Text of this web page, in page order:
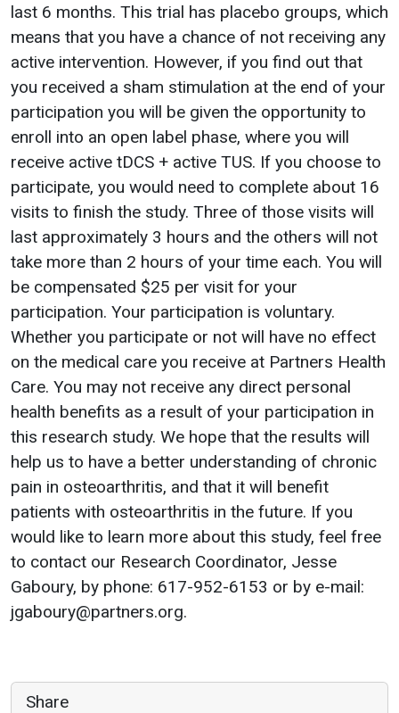
last 6 months. This trial has placebo groups, which
means that you have a chance of not receiving any
active intervention. However, if you find out that
you received a sham stimulation at the end of your
participation you will be given the opportunity to
enroll into an open label phase, where you will
receive active tDCS + active TUS. If you choose to
participate, you would need to complete about 16
visits to finish the study. Three of those visits will
last approximately 3 hours and the others will not
take more than 2 hours of your time each. You will
be compensated $25 per visit for your
participation. Your participation is voluntary.
Whether you participate or not will have no effect
on the medical care you receive at Partners Health
Care. You may not receive any direct personal
health benefits as a result of your participation in
this research study. We hope that the results will
help us to have a better understanding of chronic
pain in osteoarthritis, and that it will benefit
patients with osteoarthritis in the future. If you
would like to learn more about this study, feel free
to contact our Research Coordinator, Jesse
Gaboury, by phone: 617-952-6153 or by e-mail:
jgaboury@partners.org.
Share